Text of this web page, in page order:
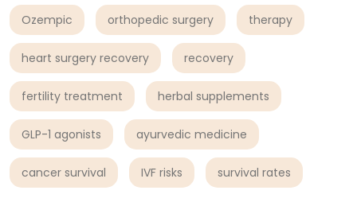
Ozempic orthopedic surgery therapy
heart surgery recovery recovery
fertility treatment herbal supplements
GLP-1 agonists ayurvedic medicine
cancer survival IVF risks survival rates